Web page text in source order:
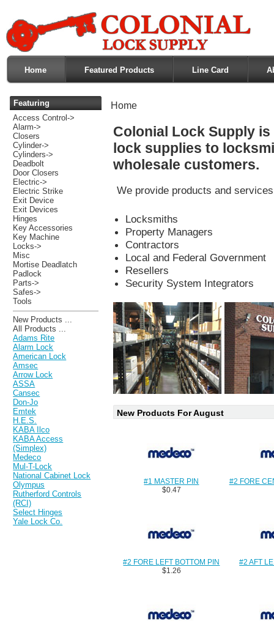
Home Featured Products Line Card
Featuring
Access Control->
Alarm->
Closers
Cylinder->
Cylinders->
Deadbolt
Door Closers
Electric->
Electric Strike
Exit Device
Exit Devices
Hinges
Key Accessories
Key Machine
Locks->
Misc
Mortise Deadlatch
Padlock
Parts->
Safes->
Tools
New Products ...
All Products ...
Adams Rite
Alarm Lock
American Lock
Amsec
Arrow Lock
ASSA
Cansec
Don-Jo
Emtek
H.E.S.
KABA Ilco
KABA Access
(Simplex)
Medeco
Mul-T-Lock
National Cabinet Lock
Olympus
Rutherford Controls
(RCI)
Select Hinges
Yale Lock Co.
Home
Colonial Lock Supply
lock supplies to
wholesale customers.
We provide products and
Locksmiths
Property Managers
Contractors
Local and Federal Government
Resellers
Security System Integrators
New Products For August
#1 MASTER PIN
$0.47
#2 FORE
#2 FORE LEFT BOTTOM PIN
$1.26
#2 AFT